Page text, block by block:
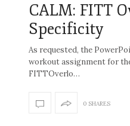
CALM: FITT
Specificity
As requested, the
workout assignment for
FITTOverlo…
0 SHARES